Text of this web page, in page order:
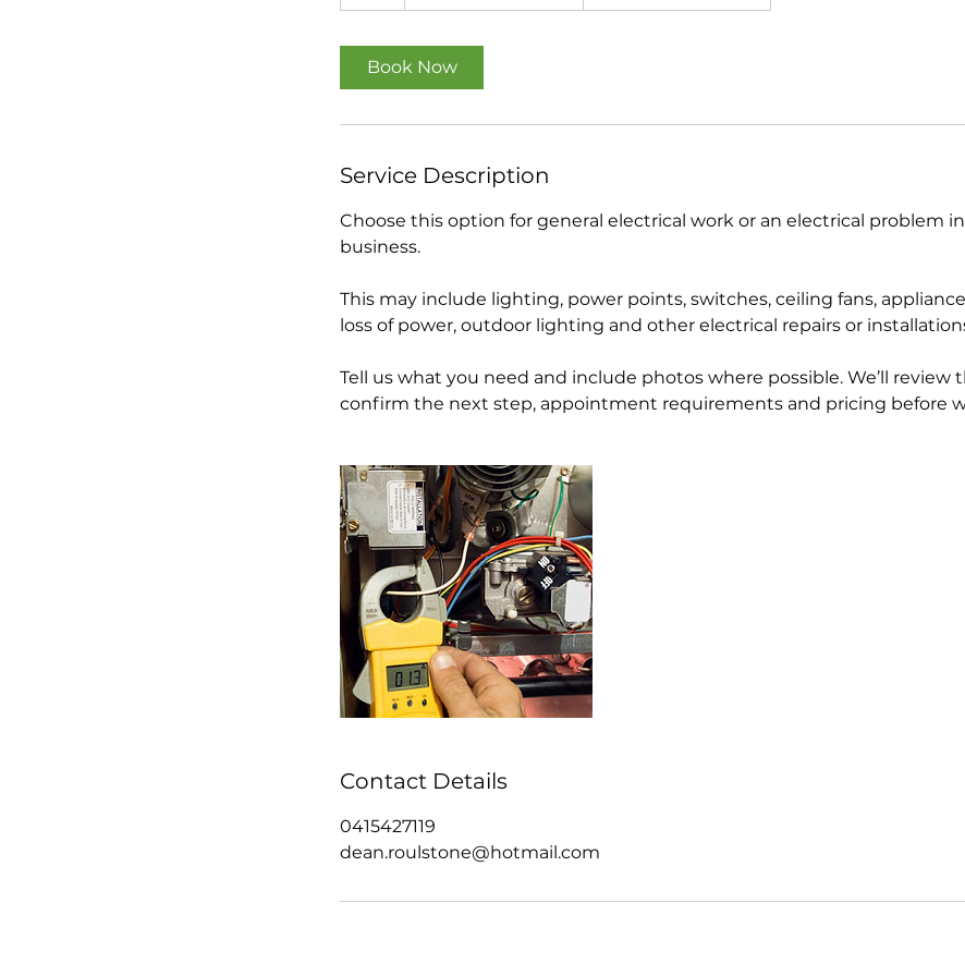
h
Book Now
Service Description
Choose this option for general electrical work or an electrical problem
business.
This may include lighting, power points, switches, ceiling fans,
loss of power, outdoor lighting and other electrical repairs or
Tell us what you need and include photos where possible. We’ll review
confirm the next step, appointment requirements and pricing before
Contact Details
0415427119
dean.roulstone@hotmail.com